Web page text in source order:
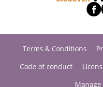
Terms & Conditions
Code of conduct